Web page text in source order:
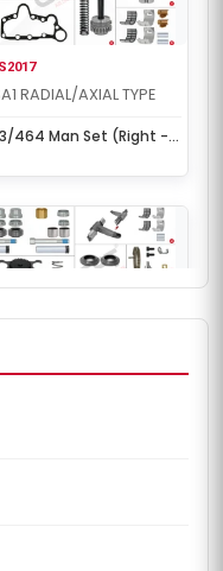
RADIAL/AXIAL TYPE
464 Man Set (Right -